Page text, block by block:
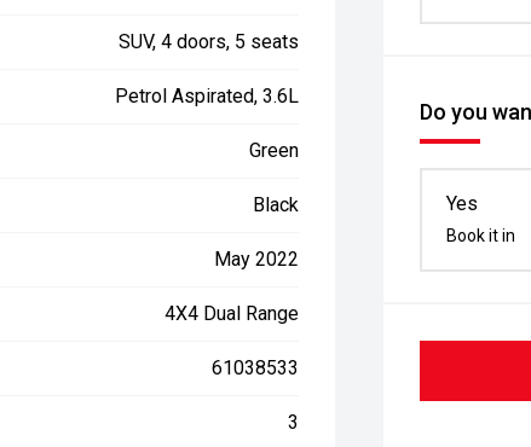
Do you
Yes
Book it in
SUV, 4 doors, 5 seats
Petrol Aspirated, 3.6L
Green
Black
May 2022
4X4 Dual Range
61038533
3